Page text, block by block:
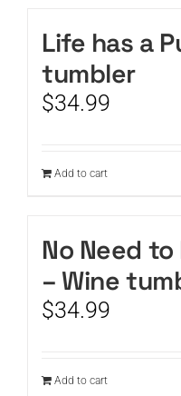
Life has a
tumbler
$34.99
Add to cart
No Need
– Wine
$34.99
Add to cart